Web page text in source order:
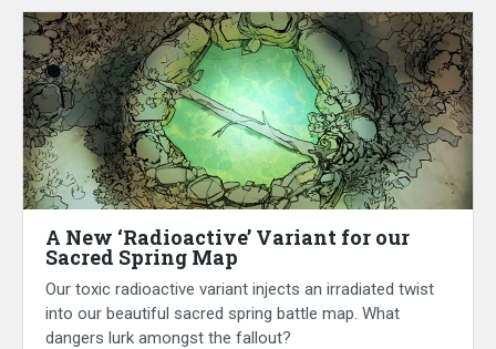
A New ‘Radioactive’ Variant for our
Sacred Spring Map
Our toxic radioactive variant injects an irradiated twist
into our beautiful sacred spring battle map. What
dangers lurk amongst the fallout?